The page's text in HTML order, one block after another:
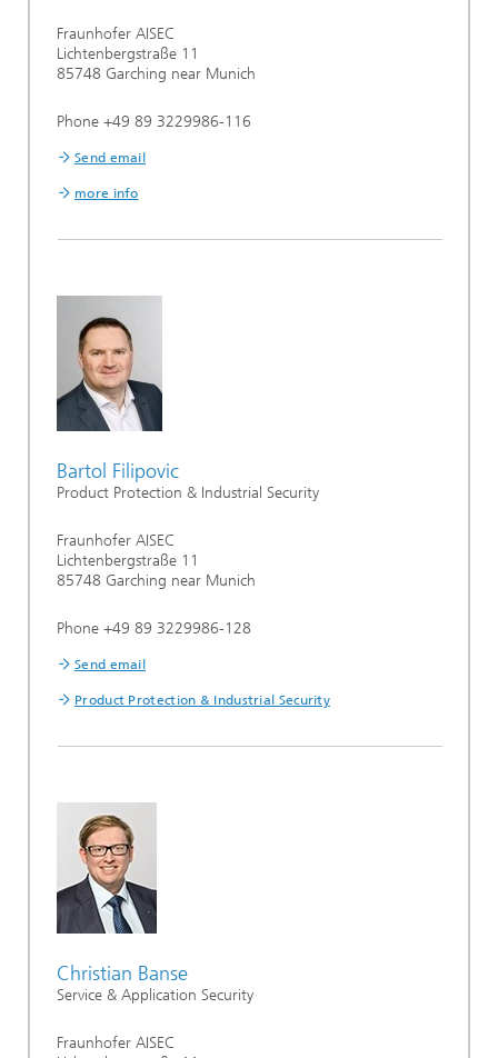
Fraunhofer AISEC
Lichtenbergstraße 11
85748 Garching near Munich
Phone +49 89 3229986-116
Send email
more info
Bartol Filipovic
Product Protection & Industrial Security
Fraunhofer AISEC
Lichtenbergstraße 11
85748 Garching near Munich
Phone +49 89 3229986-128
Send email
Product Protection & Industrial Security
Christian Banse
Service & Application Security
Fraunhofer AISEC